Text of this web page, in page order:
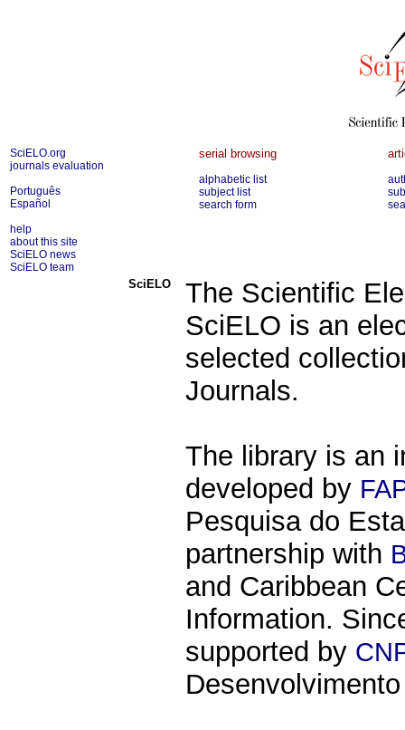
SciELO.org
journals evaluation
Português
Español
help
about this site
SciELO news
SciELO team
serial browsing
alphabetic list
subject list
search form
SciELO
The Scientific
SciELO is an
selected
Journals.
The library is an
developed by
Pesquisa do
partnership with
and Caribbean
Information.
supported by